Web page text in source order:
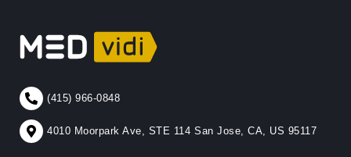
(415) 966-0848
4010 Moorpark Ave, STE 114 San Jose, CA, US 95117